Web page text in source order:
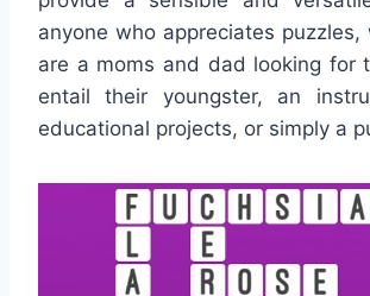
anyone who appreciates
are a moms and dad looking for
entail their youngster, an
educational projects, or simply a